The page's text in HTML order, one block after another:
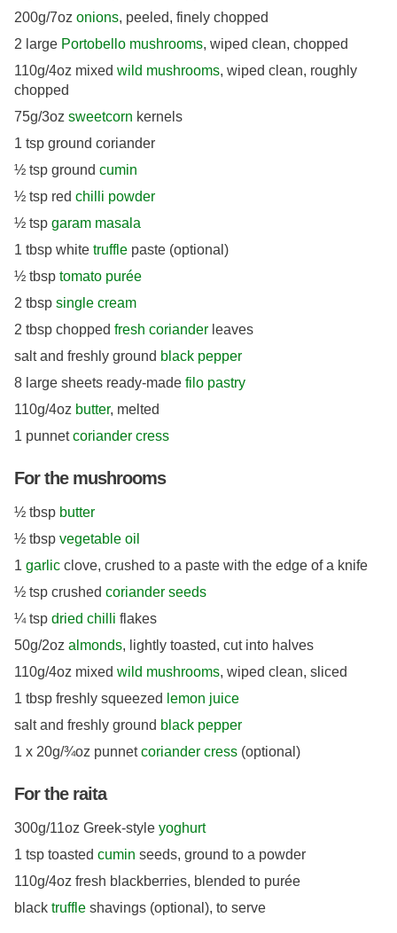
200g/7oz onions, peeled, finely chopped
2 large Portobello mushrooms, wiped clean, chopped
110g/4oz mixed wild mushrooms, wiped clean, roughly
chopped
75g/3oz sweetcorn kernels
1 tsp ground coriander
½ tsp ground cumin
½ tsp red chilli powder
½ tsp garam masala
1 tbsp white truffle paste (optional)
½ tbsp tomato purée
2 tbsp single cream
2 tbsp chopped fresh coriander leaves
salt and freshly ground black pepper
8 large sheets ready-made filo pastry
110g/4oz butter, melted
1 punnetcoriander cress
For the mushrooms
½ tbsp butter
½ tbsp vegetable oil
1 garlic clove, crushed to a paste with the edge of a knife
½ tsp crushed coriander seeds
¼ tsp dried chilli flakes
50g/2oz almonds, lightly toasted, cut into halves
110g/4oz mixed wild mushrooms, wiped clean, sliced
1 tbsp freshly squeezed lemon juice
salt and freshly ground black pepper
1 x 20g/¾oz punnetcoriander cress (optional)
For the raita
300g/11oz Greek-style yoghurt
1 tsp toasted cumin seeds, ground to a powder
110g/4oz fresh blackberries, blended to purée
black truffle shavings (optional), to serve